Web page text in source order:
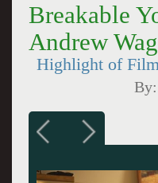
Breakable
Andrew
Highlight of